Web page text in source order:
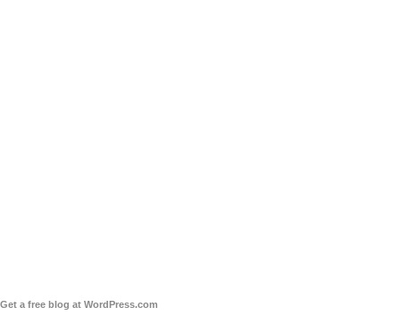
Get a free blog at WordPress.com